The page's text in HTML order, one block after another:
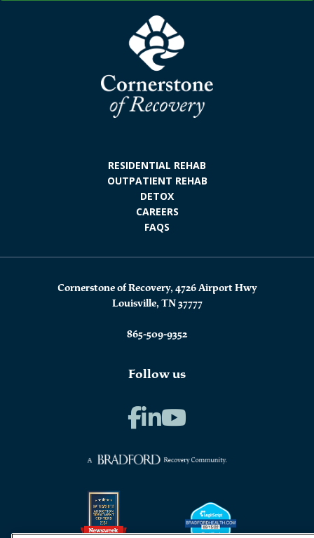
RESIDENTIAL REHAB
OUTPATIENT REHAB
DETOX
CAREERS
FAQS
Cornerstone of Recovery, 4726 Airport Hwy
Louisville, TN 37777
865-509-9352
Follow us